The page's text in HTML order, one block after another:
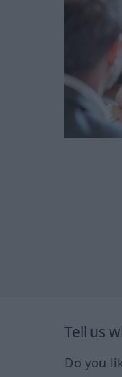
Tell us
Do you